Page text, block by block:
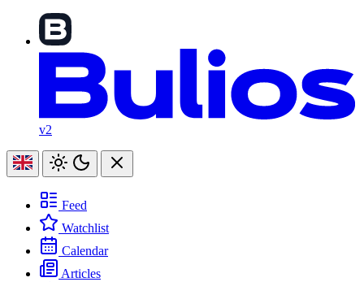
v2
Feed
Watchlist
Calendar
Articles